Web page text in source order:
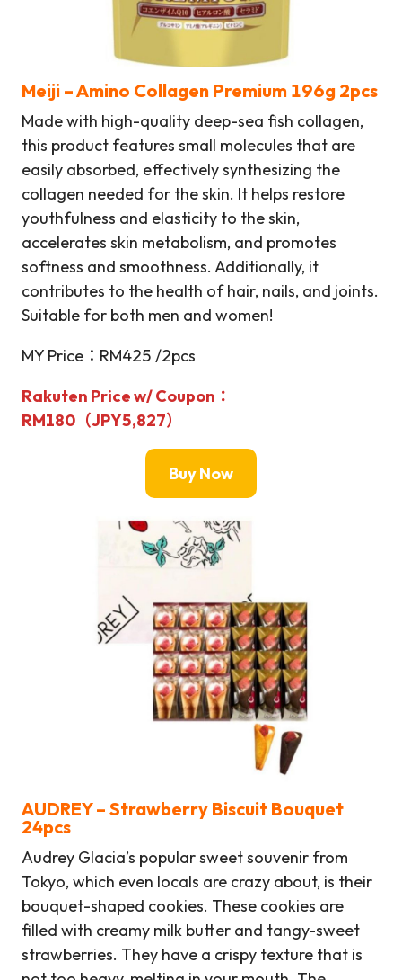
Meiji – Amino Collagen Premium 196g 2pcs
Made with high-quality deep-sea fish collagen,
this product features small molecules that are
easily absorbed, effectively synthesizing the
collagen needed for the skin. It helps restore
youthfulness and elasticity to the skin,
accelerates skin metabolism, and promotes
softness and smoothness. Additionally, it
contributes to the health of hair, nails, and joints.
Suitable for both men and women!
MY Price：RM425 /2pcs
Rakuten Price w/ Coupon：
RM180（JPY5,827）
Buy Now
AUDREY – Strawberry Biscuit Bouquet
24pcs
Audrey Glacia’s popular sweet souvenir from
Tokyo, which even locals are crazy about, is their
bouquet-shaped cookies. These cookies are
filled with creamy milk butter and tangy-sweet
strawberries. They have a crispy texture that is